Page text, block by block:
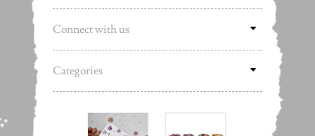
Connect with us
Categories